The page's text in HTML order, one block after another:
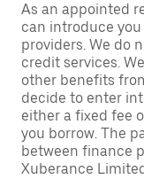
As an appointed
can introduce
providers. We do
credit services.
other benefits
decide to enter
either a fixed fee
you borrow. The
between finance
Xuberance